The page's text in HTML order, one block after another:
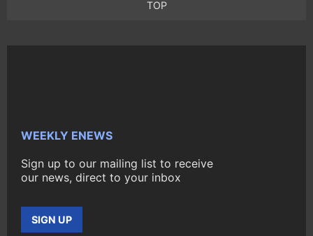
TOP
WEEKLY ENEWS
Sign up to our mailing list to receive
our news, direct to your inbox
SIGN UP